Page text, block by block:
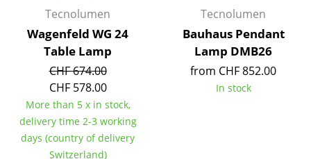
Kids Desk
Garden Table
Bar Trolley
Components
... all Tables
Tecnolumen
Wagenfeld WG 24
Table Lamp
CHF 674.00
CHF 578.00
More than 5 x in stock,
delivery time 2-3 working
days (country of delivery
Switzerland)
Tecnolumen
Bauhaus Pendant
Lamp DMB26
from CHF 852.00
In stock